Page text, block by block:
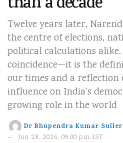
Twelve years later,
the centre of elections,
political calculations
coincidence—it is the
our times and a reflection
influence on India's
growing role in the world
Dr Bhupendra Kumar
Jun 28, 2026, 09:00 pm IST